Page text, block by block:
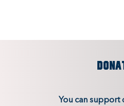
You can support